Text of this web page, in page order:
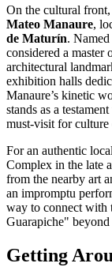
On the cultural
Mateo Manaure,
de Maturín.
considered a master
architectural
exhibition halls
Manaure’s kinetic
stands as a
must-visit for culture
For an authentic
Complex in the late
from the nearby art
an impromptu
way to connect with
Guarapiche"
Getting